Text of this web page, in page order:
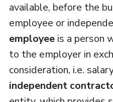
available, before the
employee or
employeeis a person
to the employer in
consideration, i.e.
independent